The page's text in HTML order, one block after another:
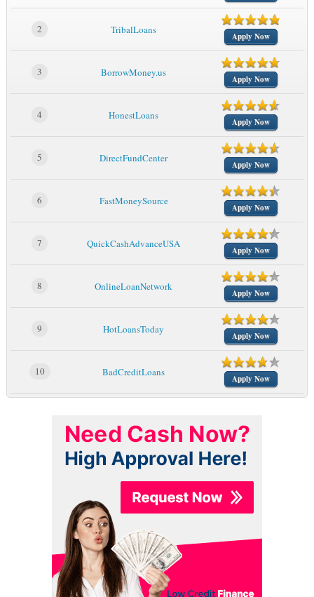
2 TribalLoans
Apply Now
3 BorrowMoney.us
Apply Now
4 HonestLoans
Apply Now
5 DirectFundCenter
Apply Now
6 FastMoneySource
Apply Now
7 QuickCashAdvanceUSA
Apply Now
8 OnlineLoanNetwork
Apply Now
9 HotLoansToday
Apply Now
10 BadCreditLoans
Apply Now